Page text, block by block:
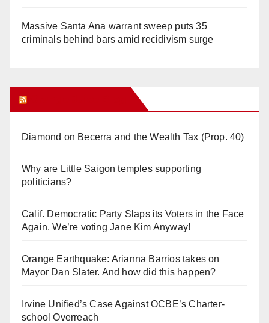
Massive Santa Ana warrant sweep puts 35
criminals behind bars amid recidivism surge
Diamond on Becerra and the Wealth Tax (Prop. 40)
Why are Little Saigon temples supporting
politicians?
Calif. Democratic Party Slaps its Voters in the Face
Again. We’re voting Jane Kim Anyway!
Orange Earthquake: Arianna Barrios takes on
Mayor Dan Slater. And how did this happen?
Irvine Unified’s Case Against OCBE’s Charter-
school Overreach